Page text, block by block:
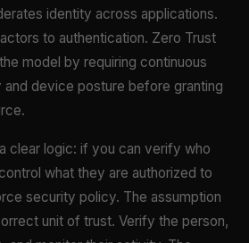
identity across applications.
to authentication. Zero Trust
model by requiring continuous
device posture before granting
clear logic: if you can verify who
what they are authorized to
security policy. The assumption
unit of trust. Verify the person,